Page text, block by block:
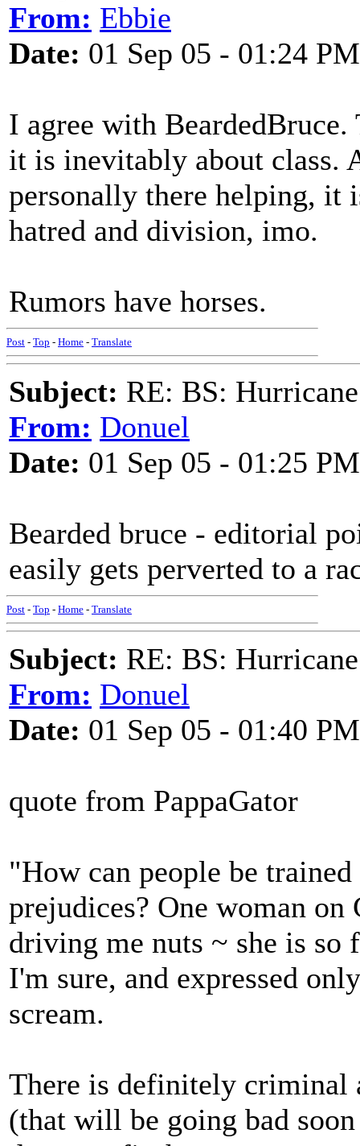
From: Ebbie
Date: 01 Sep 05 - 01:24 PM
I agree with
it is inevitably about class.
personally there helping, it
hatred and division, imo.
Rumors have horses.
Post - Top - Home - Translate
Subject: RE: BS:
From: Donuel
Date: 01 Sep 05 - 01:25 PM
Bearded bruce - editorial
easily gets perverted to a
Post - Top - Home - Translate
Subject: RE: BS:
From: Donuel
Date: 01 Sep 05 - 01:40 PM
quote from PappaGator
"How can people be
prejudices? One woman
driving me nuts ~ she is so
I'm sure, and expressed
scream.
There is definitely
(that will be going bad